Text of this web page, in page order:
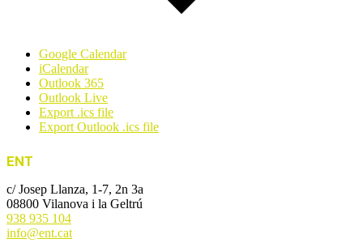
Google Calendar
iCalendar
Outlook 365
Outlook Live
Export .ics file
Export Outlook .ics file
ENT
c/ Josep Llanza, 1-7, 2n 3a
08800 Vilanova i la Geltrú
938 935 104
info@ent.cat